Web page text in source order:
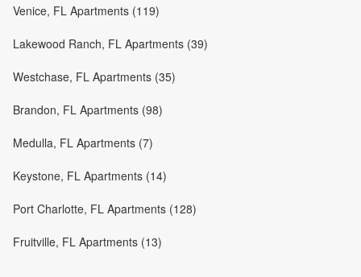
Venice, FL Apartments (119)
Lakewood Ranch, FL Apartments (39)
Westchase, FL Apartments (35)
Brandon, FL Apartments (98)
Medulla, FL Apartments (7)
Keystone, FL Apartments (14)
Port Charlotte, FL Apartments (128)
Fruitville, FL Apartments (13)